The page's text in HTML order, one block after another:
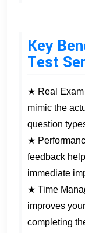
Key
Test
★ Real Exam
mimic the
question
★
feedback
immediate
★ Time
improves
completing